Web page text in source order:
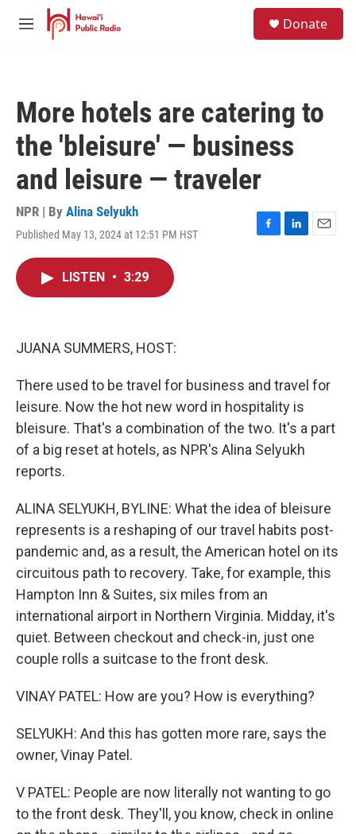
Skip to main content
M
Donate
More hotels are catering to
the 'bleisure' — business
and leisure — traveler
NPR | By Alina Selyukh
Published May 13, 2024 at 12:51 PM HST
F
L
E
LISTEN • 3:29
JUANA SUMMERS, HOST:
There used to be travel for business and travel for
leisure. Now the hot new word in hospitality is
bleisure. That's a combination of the two. It's a part
of a big reset at hotels, as NPR's Alina Selyukh
reports.
ALINA SELYUKH, BYLINE: What the idea of bleisure
represents is a reshaping of our travel habits post-
pandemic and, as a result, the American hotel on its
circuitous path to recovery. Take, for example, this
Hampton Inn & Suites, six miles from an
international airport in Northern Virginia. Midday, it's
quiet. Between checkout and check-in, just one
couple rolls a suitcase to the front desk.
VINAY PATEL: How are you? How is everything?
SELYUKH: And this has gotten more rare, says the
owner, Vinay Patel.
V PATEL: People are now literally not wanting to go
to the front desk. They'll, you know, check in online